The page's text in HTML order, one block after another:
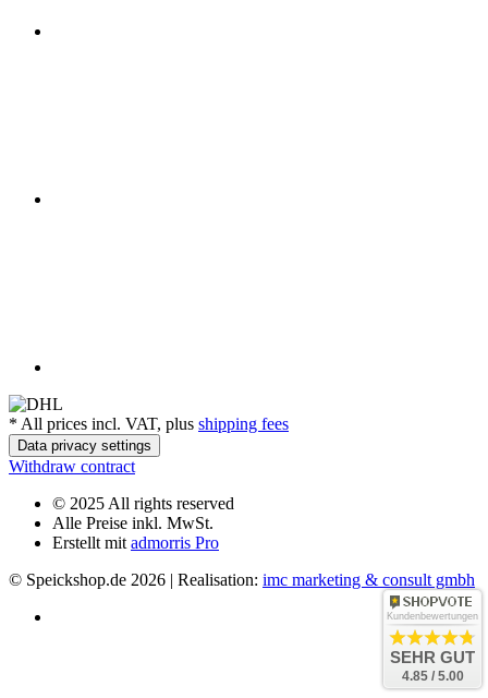
* All prices incl. VAT, plus shipping fees
Data privacy settings
Withdraw contract
© 2025 All rights reserved
Alle Preise inkl. MwSt.
Erstellt mit admorris Pro
© Speickshop.de 2026 | Realisation: imc marketing & consult gmbh
Kundenbewertungen
SEHR GUT
4.85 / 5.00